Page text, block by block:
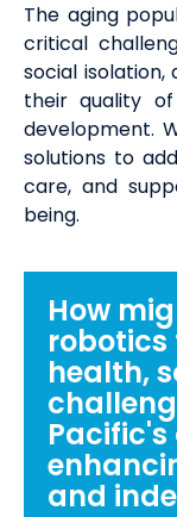
The aging
critical
social
their quality
development.
solutions to
care, and
being.
How
robotics
health,
and